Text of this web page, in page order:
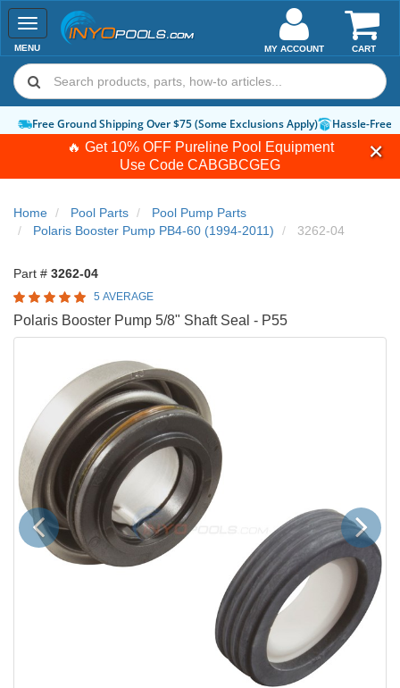
🔥 Get 10% OFF Pureline Pool Equipment
Use Code CABGBCGEG
Toggle
navigation
MENU CART
MY ACCOUNT
Free Ground Shipping Over $75 (Some Exclusions Apply) Hassle-Free
Home Pool Parts
Pool Pump Parts
Polaris Booster Pump PB4-60 (1994-2011)
3262-04
Part # 3262-04
5 AVERAGE
Polaris Booster Pump 5/8" Shaft Seal - P55
Previous Next